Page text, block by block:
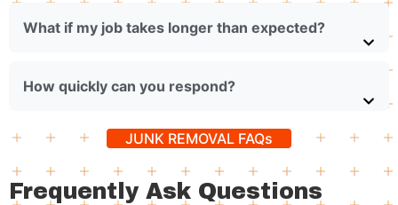
JUNK REMOVAL FAQs
Frequently Ask Questions
What if my job takes longer than expected?
How quickly can you respond?